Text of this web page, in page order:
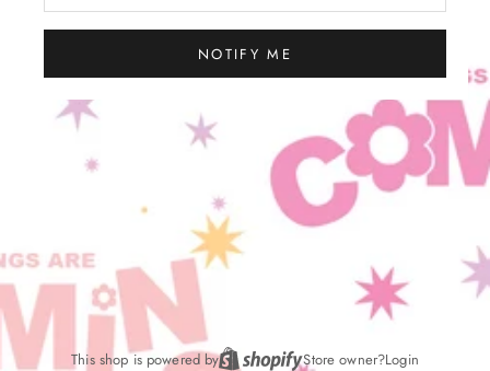
NOTIFY ME
This shop is powered by Store owner?Login